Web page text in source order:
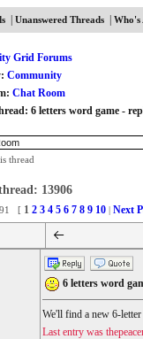
| Unanswered Threads| Who's
Grid Forums
Community
Chat Room
6 letters word game -
thread
13906
[ 1 2 3 4 5 6 7 8 9 10| Next
6 letters word
We'll find a new 6-letter
Last entry was